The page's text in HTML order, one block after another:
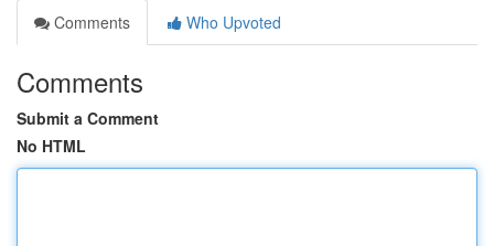
Comments
Who Upvoted
Comments
Submit a Comment
No HTML